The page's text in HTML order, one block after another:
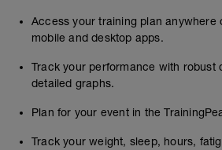
Access your training plan anywhere
mobile and desktop apps.
Track your performance with robust
detailed graphs.
Plan for your event in the
Track your weight, sleep, hours,